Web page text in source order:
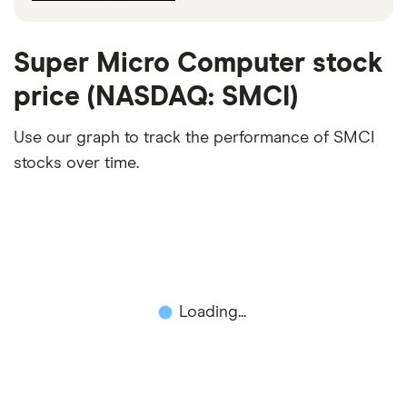
Super Micro Computer stock
price (NASDAQ: SMCI)
Use our graph to track the performance of SMCI
stocks over time.
Loading...